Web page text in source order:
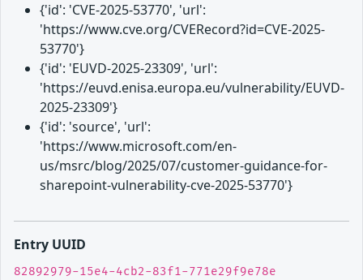
{'id': 'CVE-2025-53770', 'url':
'https://www.cve.org/CVERecord?id=CVE-2025-
53770'}
{'id': 'EUVD-2025-23309', 'url':
'https://euvd.enisa.europa.eu/vulnerability/EUVD-
2025-23309'}
{'id': 'source', 'url':
'https://www.microsoft.com/en-
us/msrc/blog/2025/07/customer-guidance-for-
sharepoint-vulnerability-cve-2025-53770'}
Entry UUID
82892979-15e4-4cb2-83f1-771e29f9e78e